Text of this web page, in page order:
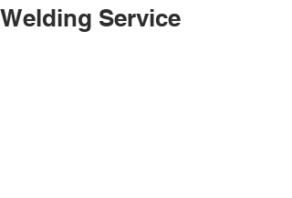
Welding Service